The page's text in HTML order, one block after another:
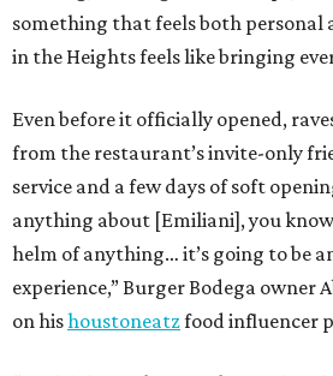
something that feels both personal
in the Heights feels like bringing
Even before it officially opened,
from the restaurant’s invite-only
service and a few days of soft
anything about [Emiliani], you
helm of anything… it’s going to be
experience,” Burger Bodega owner
on hishoustoneatzfood influencer